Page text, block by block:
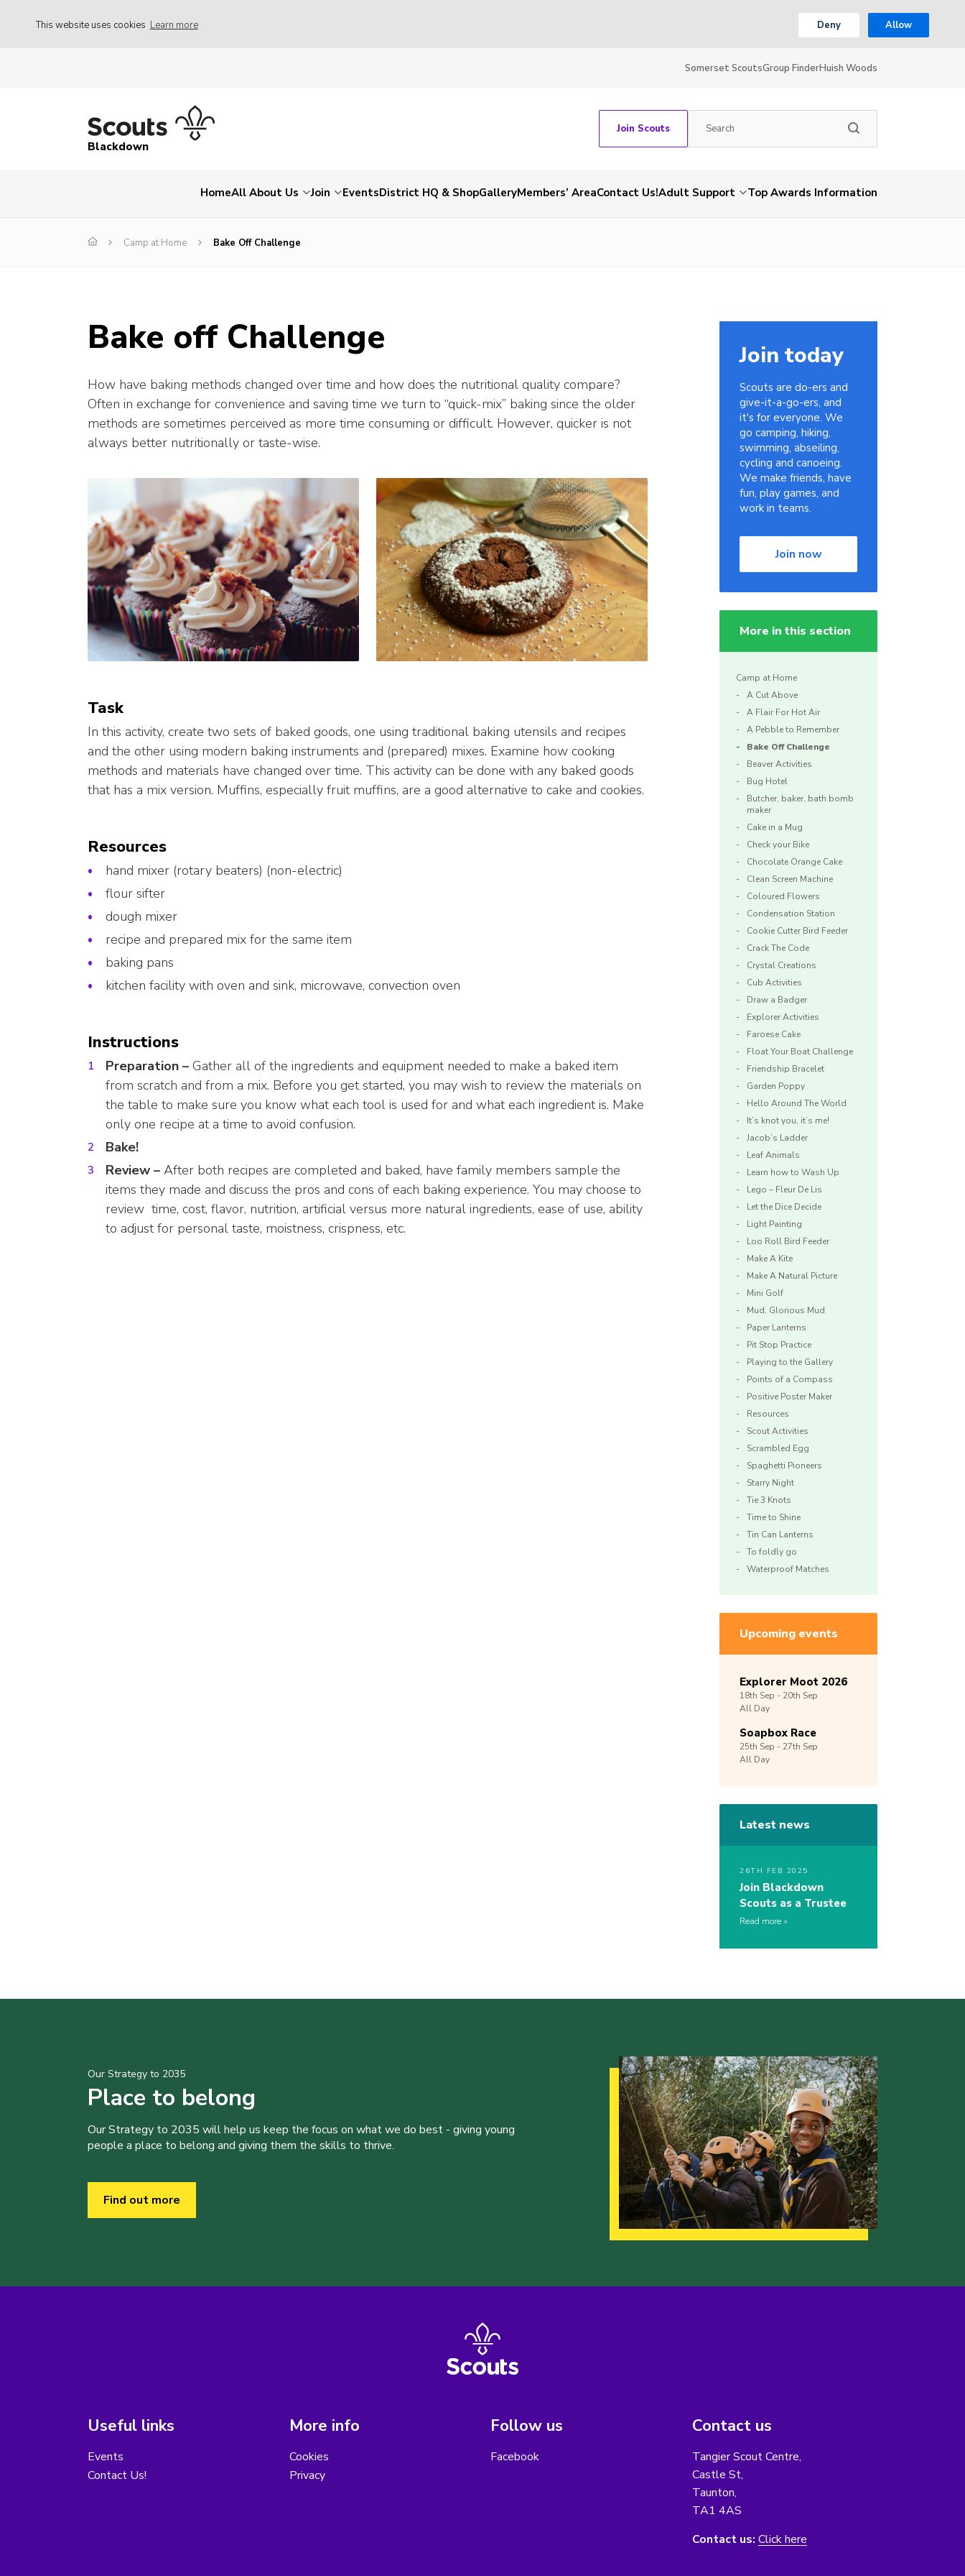
This website uses cookies Learn more Deny Allow
Somerset ScoutsGroup FinderHuish Woods
Blackdown
Join Scouts
HomeAll About Us Join EventsDistrict HQ & ShopGalleryMembers’ AreaContact Us!Adult Support Top Awards Information
Camp at Home Bake Off Challenge
Bake off Challenge
How have baking methods changed over time and how does the nutritional quality compare?
Often in exchange for convenience and saving time we turn to “quick-mix” baking since the older
methods are sometimes perceived as more time consuming or difficult. However, quicker is not
always better nutritionally or taste-wise.
Task
In this activity, create two sets of baked goods, one using traditional baking utensils and recipes
and the other using modern baking instruments and (prepared) mixes. Examine how cooking
methods and materials have changed over time. This activity can be done with any baked goods
that has a mix version. Muffins, especially fruit muffins, are a good alternative to cake and cookies.
Resources
hand mixer (rotary beaters) (non-electric)
flour sifter
dough mixer
recipe and prepared mix for the same item
baking pans
kitchen facility with oven and sink, microwave, convection oven
Instructions
Preparation – Gather all of the ingredients and equipment needed to make a baked item
from scratch and from a mix. Before you get started, you may wish to review the materials on
the table to make sure you know what each tool is used for and what each ingredient is. Make
only one recipe at a time to avoid confusion.
Bake!
Review – After both recipes are completed and baked, have family members sample the
items they made and discuss the pros and cons of each baking experience. You may choose to
review time, cost, flavor, nutrition, artificial versus more natural ingredients, ease of use, ability
to adjust for personal taste, moistness, crispness, etc.
Join today
Scouts are do-ers and
give-it-a-go-ers, and
it's for everyone. We
go camping, hiking,
swimming, abseiling,
cycling and canoeing.
We make friends, have
fun, play games, and
work in teams.
Join now
More in this section
Camp at Home
A Cut Above
A Flair For Hot Air
A Pebble to Remember
Bake Off Challenge
Beaver Activities
Bug Hotel
Butcher, baker, bath bomb
maker
Cake in a Mug
Check your Bike
Chocolate Orange Cake
Clean Screen Machine
Coloured Flowers
Condensation Station
Cookie Cutter Bird Feeder
Crack The Code
Crystal Creations
Cub Activities
Draw a Badger
Explorer Activities
Faroese Cake
Float Your Boat Challenge
Friendship Bracelet
Garden Poppy
Hello Around The World
It’s knot you, it’s me!
Jacob’s Ladder
Leaf Animals
Learn how to Wash Up
Lego – Fleur De Lis
Let the Dice Decide
Light Painting
Loo Roll Bird Feeder
Make A Kite
Make A Natural Picture
Mini Golf
Mud, Glorious Mud
Paper Lanterns
Pit Stop Practice
Playing to the Gallery
Points of a Compass
Positive Poster Maker
Resources
Scout Activities
Scrambled Egg
Spaghetti Pioneers
Starry Night
Tie 3 Knots
Time to Shine
Tin Can Lanterns
To foldly go
Waterproof Matches
Upcoming events
Explorer Moot 2026
18th Sep - 20th Sep
All Day
Soapbox Race
25th Sep - 27th Sep
All Day
Latest news
26TH FEB 2025
Join Blackdown
Scouts as a Trustee
Read more
Our Strategy to 2035
Place to belong
Our Strategy to 2035 will help us keep the focus on what we do best - giving young
people a place to belong and giving them the skills to thrive.
Find out more
Useful links
Events
Contact Us!
More info
Cookies
Privacy
Follow us
Facebook
Contact us
Tangier Scout Centre,
Castle St,
Taunton,
TA1 4AS
Contact us: Click here